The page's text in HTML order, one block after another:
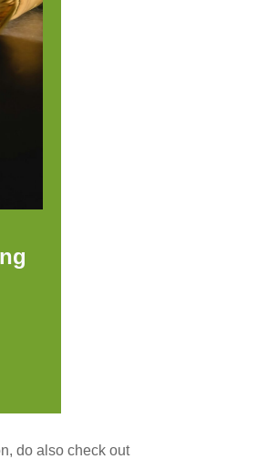
do also check out